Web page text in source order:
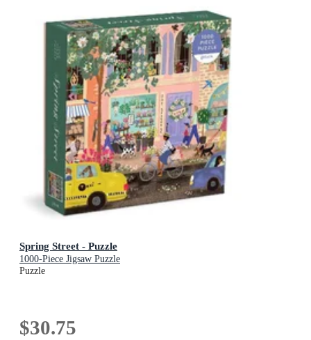
Spring Street - Puzzle
1000-Piece Jigsaw Puzzle
Puzzle
$30.75